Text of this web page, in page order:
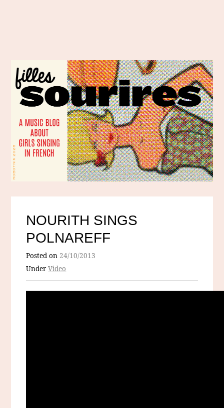
NOURITH SINGS
POLNAREFF
Posted on24/10/2013
UnderVideo